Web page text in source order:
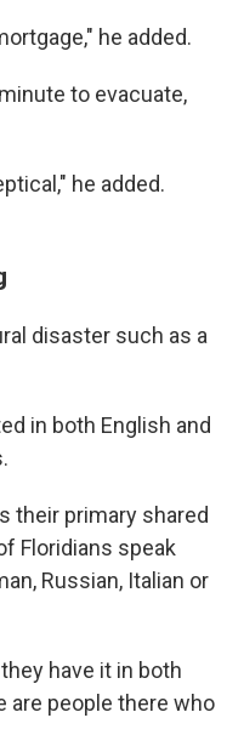
he added.
to evacuate,
he added.
disaster such as a
in both English and
their primary shared
Floridians speak
Russian, Italian or
have it in both
are people there who